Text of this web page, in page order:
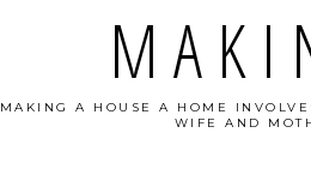
MAKING A HOUSE A HOME
WIFE AND